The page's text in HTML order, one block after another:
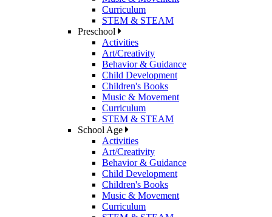
Curriculum
STEM & STEAM
Preschool
Activities
Art/Creativity
Behavior & Guidance
Child Development
Children's Books
Music & Movement
Curriculum
STEM & STEAM
School Age
Activities
Art/Creativity
Behavior & Guidance
Child Development
Children's Books
Music & Movement
Curriculum